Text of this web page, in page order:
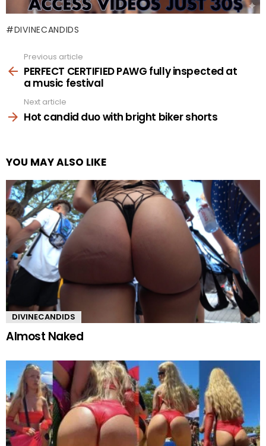
DIVINECANDIDS
more
Previous article
PERFECT CERTIFIED PAWG fully inspected at
a music festival
Next article
Hot candid duo with bright biker shorts
YOU MAY ALSO LIKE
DIVINECANDIDS
Almost Naked